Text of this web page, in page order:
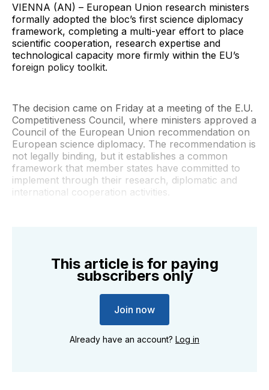
VIENNA (AN) – European Union research ministers
formally adopted the bloc’s first science diplomacy
framework, completing a multi-year effort to place
scientific cooperation, research expertise and
technological capacity more firmly within the EU’s
foreign policy toolkit.
The decision came on Friday at a meeting of the E.U.
Competitiveness Council, where ministers approved a
Council of the European Union recommendation on
European science diplomacy. The recommendation is
not legally binding, but it establishes a common
framework that member states have committed to
implement through their research, diplomatic and
international cooperation activities.
This article is for paying
subscribers only
Join now
Already have an account? Log in